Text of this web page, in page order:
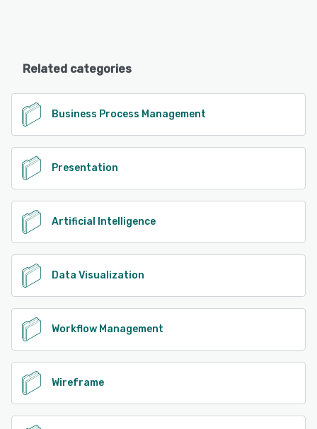
Related categories
Business Process Management
Presentation
Artificial Intelligence
Data Visualization
Workflow Management
Wireframe